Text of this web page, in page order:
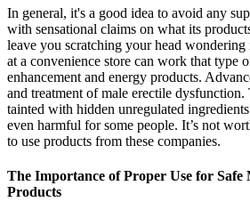
In general, it's a good idea to avoid any
with sensational claims on what its
leave you scratching your head
at a convenience store can work that type
enhancement and energy products.
and treatment of male erectile dysfunction.
tainted with hidden unregulated
even harmful for some people. It’s not
to use products from these companies.
The Importance of Proper Use for Safe
Products